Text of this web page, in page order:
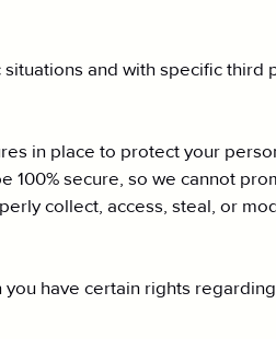
and with specific third
in place to protect your
secure, so we cannot
collect, access, steal, or
have certain rights